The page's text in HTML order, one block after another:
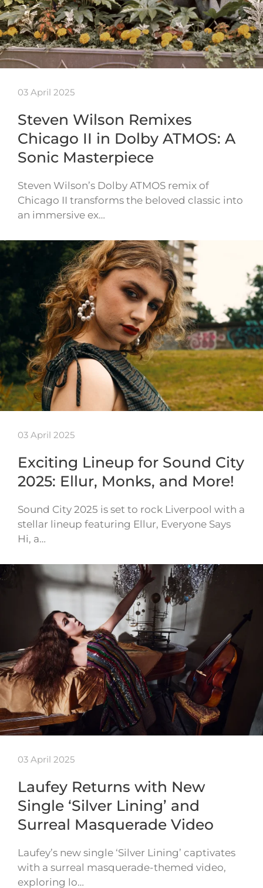
03 April 2025
Steven Wilson Remixes
Chicago II in Dolby ATMOS: A
Sonic Masterpiece
Steven Wilson’s Dolby ATMOS remix of
Chicago II transforms the beloved classic into
an immersive ex…
03 April 2025
Exciting Lineup for Sound City
2025: Ellur, Monks, and More!
Sound City 2025 is set to rock Liverpool with a
stellar lineup featuring Ellur, Everyone Says
Hi, a…
03 April 2025
Laufey Returns with New
Single ‘Silver Lining’ and
Surreal Masquerade Video
Laufey’s new single ‘Silver Lining’ captivates
with a surreal masquerade-themed video,
exploring lo…